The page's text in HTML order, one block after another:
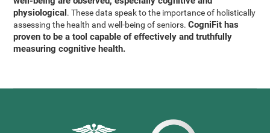
physiological. These data speak to the importance of holistically
assessing the health and well-being of seniors.CogniFit has
proven to be a tool capable of effectively and truthfully
measuring cognitive health.